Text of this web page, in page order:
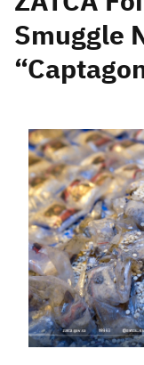
Search
Suggestions
Zakat
Real Estate
Smuggle